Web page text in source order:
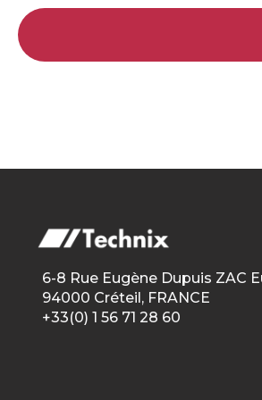
6-8 Rue Eugène Dupuis ZAC
94000 Créteil, FRANCE
+33(0) 1 56 71 28 60